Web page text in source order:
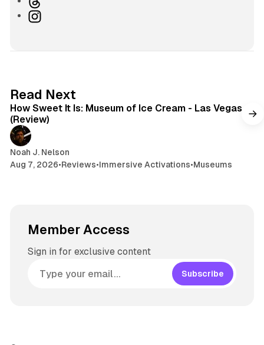
suhI
r
a
Read Next
How Sweet It Is: Museum of Ice Cream - Las Vegas
(Review)
Noah J. Nelson
Aug 7, 2026•Reviews•Immersive Activations•Museums
Member Access
Sign in for exclusive content
Subscribe